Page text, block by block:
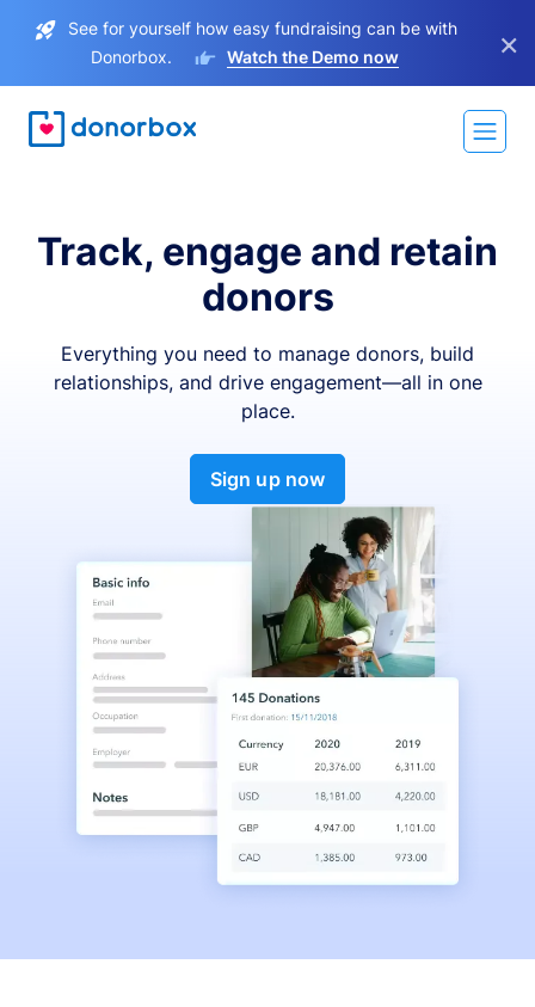
See for yourself how easy fundraising can be with
Donorbox.
Watch the Demo now ×
Track, engage and retain
donors
Everything you need to manage donors, build
relationships, and drive engagement—all in one
place.
Sign up now